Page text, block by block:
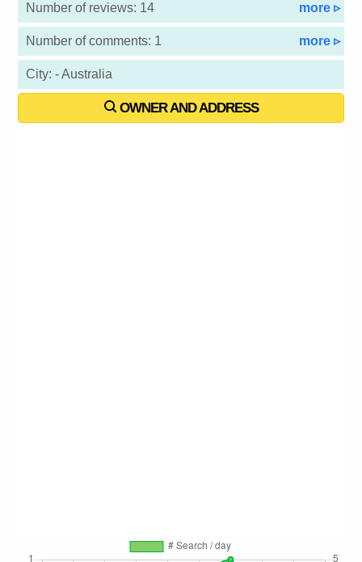
Number of reviews: 14 more ▹
Number of comments: 1 more ▹
City: - Australia
OWNER AND ADDRESS